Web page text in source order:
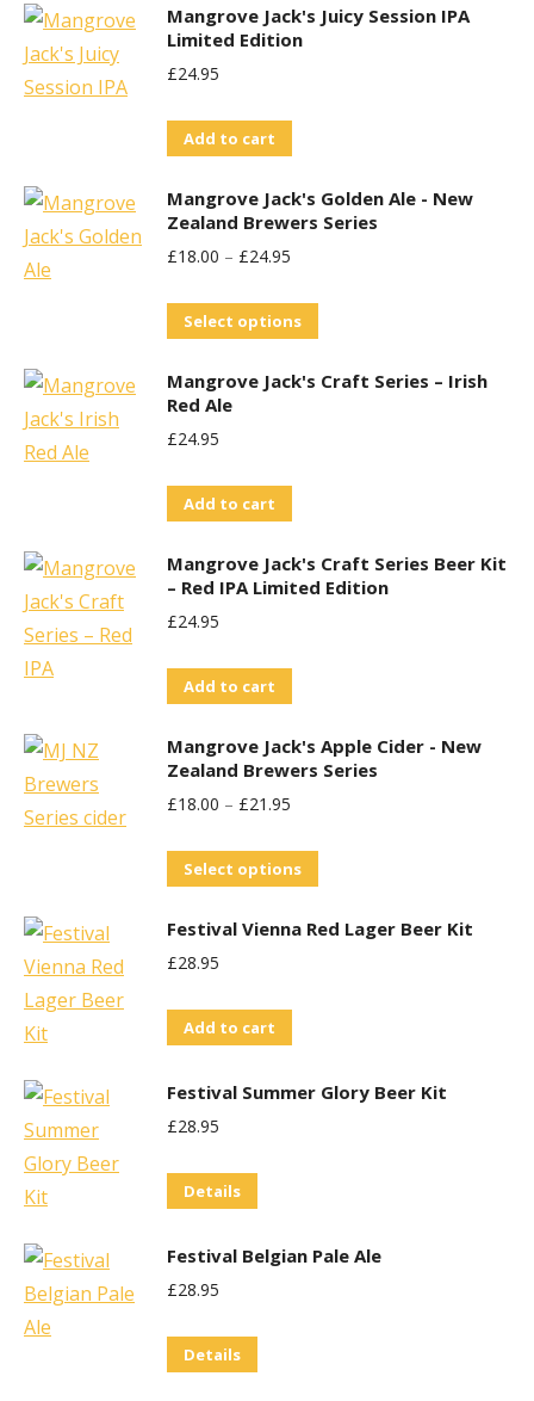
Mangrove Jack's Juicy Session IPA
Limited Edition
£24.95
Add to cart
Mangrove Jack's Golden Ale - New
Zealand Brewers Series
£18.00 – £24.95
Select options
has
may
be
page
Mangrove Jack's Craft Series – Irish
Red Ale
£24.95
Add to cart
Mangrove Jack's Craft Series Beer Kit
– Red IPA Limited Edition
£24.95
Add to cart
Mangrove Jack's Apple Cider - New
Zealand Brewers Series
£18.00 – £21.95
Select options
has
may
product
Festival Vienna Red Lager Beer Kit
£28.95
Add to cart
Festival Summer Glory Beer Kit
£28.95
Details
Festival Belgian Pale Ale
£28.95
Details